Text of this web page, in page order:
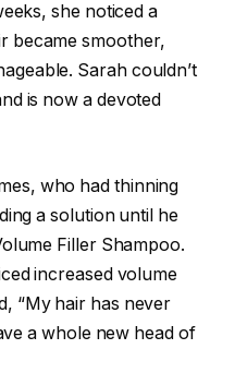
she noticed a
became smoother,
Sarah couldn’t
is now a devoted
who had thinning
a solution until he
Filler Shampoo.
increased volume
“My hair has never
a whole new head of